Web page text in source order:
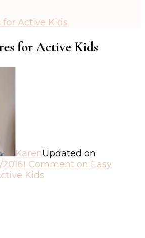
for Active Kids
for Active Kids
KarenUpdated on
1 Comment on Easy
Kids